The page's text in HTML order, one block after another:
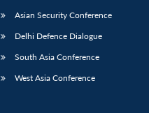
Asian Security Conference
Delhi Defence Dialogue
South Asia Conference
West Asia Conference